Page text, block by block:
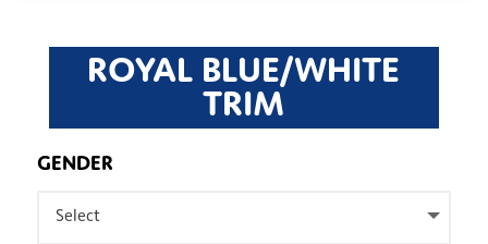
ROYAL BLUE/WHITE
TRIM
GENDER
Select